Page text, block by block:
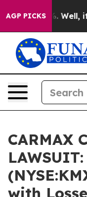
AGP PICKS
40%. Well, it
CARMAX
with